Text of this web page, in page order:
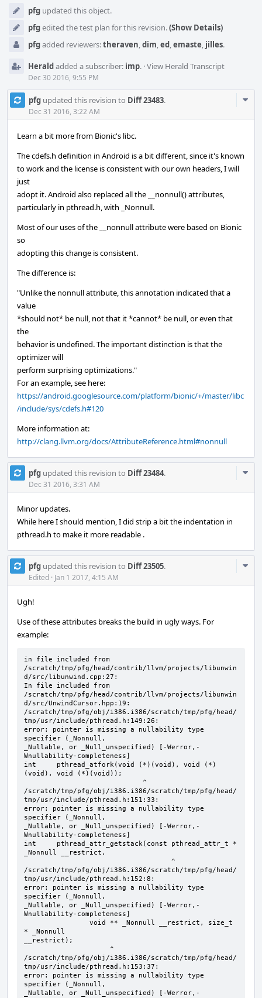
pfg updated this object.
pfgedited the test plan for this revision.(Show Details)
pfgadded reviewers:theraven,dim,ed,emaste, jilles.
Heraldadded a subscriber: imp. ·View Herald Transcript
Dec 30 2016, 9:55 PM
pfg updated this revision to Diff 23483.
Dec 31 2016, 3:22 AM
Learn a bit more from Bionic's libc.
The cdefs.h definition in Android is a bit different, since it's known
to work and the license is consistent with our own headers, I will
just
adopt it. Android also replaced all the __nonnull() attributes,
particularly in pthread.h, with _Nonnull.
Most of our uses of the __nonnull attribute were based on Bionic
so
adopting this change is consistent.
The difference is:
"Unlike the nonnull attribute, this annotation indicated that a
value
*should not* be null, not that it *cannot* be null, or even that
the
behavior is undefined. The important distinction is that the
optimizer will
perform surprising optimizations."
For an example, see here:
https://android.googlesource.com/platform/bionic/+/master/libc
/include/sys/cdefs.h#120
More information at:
http://clang.llvm.org/docs/AttributeReference.html#nonnull
pfg updated this revision to Diff 23484.
Dec 31 2016, 3:31 AM
Minor updates.
While here I should mention, I did strip a bit the indentation in
pthread.h to make it more readable .
pfg updated this revision to Diff 23505.
Edited · Jan 1 2017, 4:15 AM
Ugh!
Use of these attributes breaks the build in ugly ways. For
example:
in file included from
/scratch/tmp/pfg/head/contrib/llvm/projects/libunwin
d/src/libunwind.cpp:27:
In file included from
/scratch/tmp/pfg/head/contrib/llvm/projects/libunwin
d/src/UnwindCursor.hpp:19:
/scratch/tmp/pfg/obj/i386.i386/scratch/tmp/pfg/head/
tmp/usr/include/pthread.h:149:26:
error: pointer is missing a nullability type
specifier (_Nonnull,
_Nullable, or _Null_unspecified) [-Werror,-
Wnullability-completeness]
int     pthread_atfork(void (*)(void), void (*)
(void), void (*)(void));
/scratch/tmp/pfg/obj/i386.i386/scratch/tmp/pfg/head/
tmp/usr/include/pthread.h:151:33:
error: pointer is missing a nullability type
specifier (_Nonnull,
_Nullable, or _Null_unspecified) [-Werror,-
Wnullability-completeness]
int     pthread_attr_getstack(const pthread_attr_t *
_Nonnull __restrict,
/scratch/tmp/pfg/obj/i386.i386/scratch/tmp/pfg/head/
tmp/usr/include/pthread.h:152:8:
error: pointer is missing a nullability type
specifier (_Nonnull,
_Nullable, or _Null_unspecified) [-Werror,-
Wnullability-completeness]
* _Nonnull
__restrict);
/scratch/tmp/pfg/obj/i386.i386/scratch/tmp/pfg/head/
tmp/usr/include/pthread.h:153:37:
error: pointer is missing a nullability type
specifier (_Nonnull,
_Nullable, or _Null_unspecified) [-Werror,-